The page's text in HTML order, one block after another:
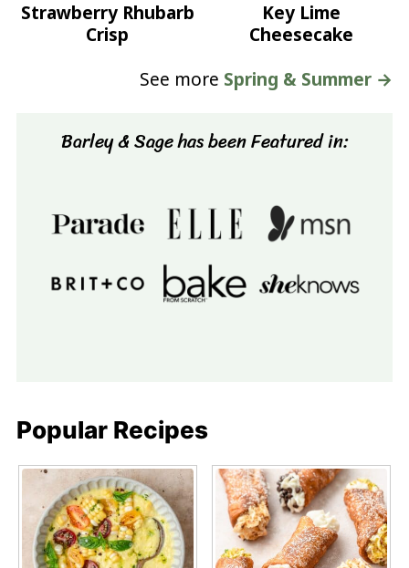
Strawberry Rhubarb
Crisp
Key Lime
Cheesecake
See more Spring & Summer →
Barley & Sage has been Featured in:
Popular Recipes